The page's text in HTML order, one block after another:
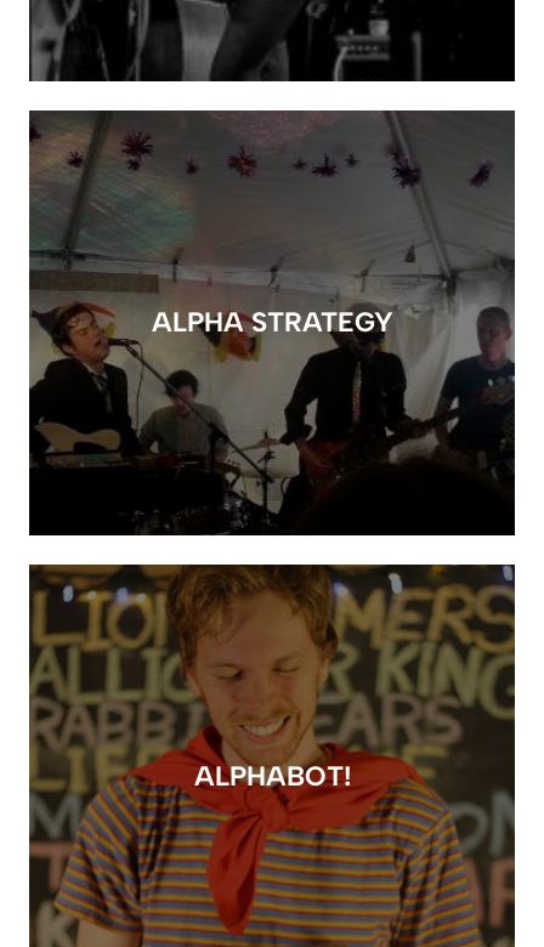
ALPHA STRATEGY
ALPHABOT!